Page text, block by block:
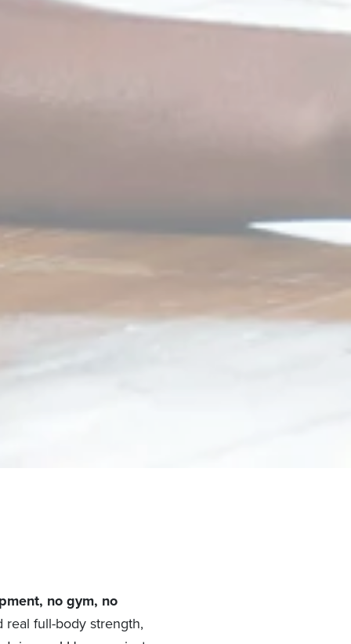
no gym, no
real full-body strength,